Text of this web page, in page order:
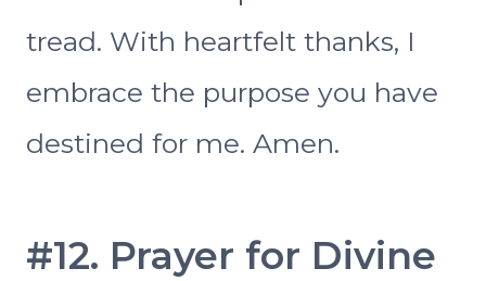
tread. With heartfelt thanks, I
embrace the purpose you have
destined for me. Amen.
#12. Prayer for Divine